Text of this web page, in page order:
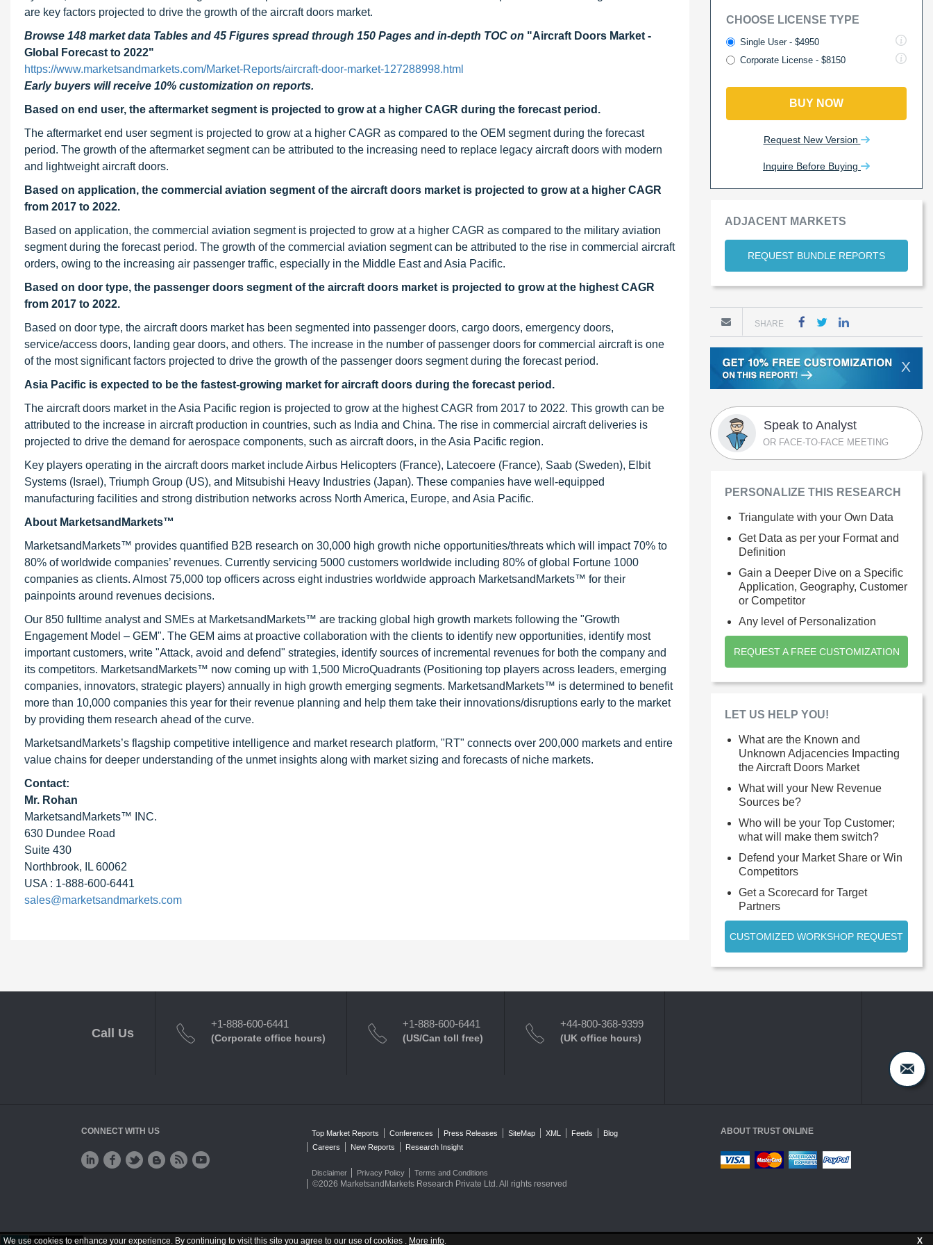
We use cookies to enhance your experience. By continuing to visit this site you agree to our use of cookies . More info. X
are key factors projected to drive the growth of the aircraft doors market.
Browse 148 market data Tables and 45 Figures spread through 150 Pages and in-depth TOC on "Aircraft Doors Market -
Global Forecast to 2022"
https://www.marketsandmarkets.com/Market-Reports/aircraft-door-market-127288998.html
Early buyers will receive 10% customization on reports.
Based on end user, the aftermarket segment is projected to grow at a higher CAGR during the forecast period.
The aftermarket end user segment is projected to grow at a higher CAGR as compared to the OEM segment during the forecast
period. The growth of the aftermarket segment can be attributed to the increasing need to replace legacy aircraft doors with modern
and lightweight aircraft doors.
Based on application, the commercial aviation segment of the aircraft doors market is projected to grow at a higher CAGR
from 2017 to 2022.
Based on application, the commercial aviation segment is projected to grow at a higher CAGR as compared to the military aviation
segment during the forecast period. The growth of the commercial aviation segment can be attributed to the rise in commercial aircraft
orders, owing to the increasing air passenger traffic, especially in the Middle East and Asia Pacific.
Based on door type, the passenger doors segment of the aircraft doors market is projected to grow at the highest CAGR
from 2017 to 2022.
Based on door type, the aircraft doors market has been segmented into passenger doors, cargo doors, emergency doors,
service/access doors, landing gear doors, and others. The increase in the number of passenger doors for commercial aircraft is one
of the most significant factors projected to drive the growth of the passenger doors segment during the forecast period.
Asia Pacific is expected to be the fastest-growing market for aircraft doors during the forecast period.
The aircraft doors market in the Asia Pacific region is projected to grow at the highest CAGR from 2017 to 2022. This growth can be
attributed to the increase in aircraft production in countries, such as India and China. The rise in commercial aircraft deliveries is
projected to drive the demand for aerospace components, such as aircraft doors, in the Asia Pacific region.
Key players operating in the aircraft doors market include Airbus Helicopters (France), Latecoere (France), Saab (Sweden), Elbit
Systems (Israel), Triumph Group (US), and Mitsubishi Heavy Industries (Japan). These companies have well-equipped
manufacturing facilities and strong distribution networks across North America, Europe, and Asia Pacific.
About MarketsandMarkets™
MarketsandMarkets™ provides quantified B2B research on 30,000 high growth niche opportunities/threats which will impact 70% to
80% of worldwide companies’ revenues. Currently servicing 5000 customers worldwide including 80% of global Fortune 1000
companies as clients. Almost 75,000 top officers across eight industries worldwide approach MarketsandMarkets™ for their
painpoints around revenues decisions.
Our 850 fulltime analyst and SMEs at MarketsandMarkets™ are tracking global high growth markets following the "Growth
Engagement Model – GEM". The GEM aims at proactive collaboration with the clients to identify new opportunities, identify most
important customers, write "Attack, avoid and defend" strategies, identify sources of incremental revenues for both the company and
its competitors. MarketsandMarkets™ now coming up with 1,500 MicroQuadrants (Positioning top players across leaders, emerging
companies, innovators, strategic players) annually in high growth emerging segments. MarketsandMarkets™ is determined to benefit
more than 10,000 companies this year for their revenue planning and help them take their innovations/disruptions early to the market
by providing them research ahead of the curve.
MarketsandMarkets’s flagship competitive intelligence and market research platform, "RT" connects over 200,000 markets and entire
value chains for deeper understanding of the unmet insights along with market sizing and forecasts of niche markets.
Contact:
Mr. Rohan
MarketsandMarkets™ INC.
630 Dundee Road
Suite 430
Northbrook, IL 60062
USA : 1-888-600-6441
sales@marketsandmarkets.com
CHOOSE LICENSE TYPE
Single User - $4950
Corporate License - $8150
BUY NOW
Request New Version
Inquire Before Buying
ADJACENT MARKETS
REQUEST BUNDLE REPORTS
SHARE
X
Speak to Analyst
OR FACE-TO-FACE MEETING
PERSONALIZE THIS RESEARCH
Triangulate with your Own Data
Get Data as per your Format and
Definition
Gain a Deeper Dive on a Specific
Application, Geography, Customer
or Competitor
Any level of Personalization
REQUEST A FREE CUSTOMIZATION
LET US HELP YOU!
What are the Known and
Unknown Adjacencies Impacting
the Aircraft Doors Market
What will your New Revenue
Sources be?
Who will be your Top Customer;
what will make them switch?
Defend your Market Share or Win
Competitors
Get a Scorecard for Target
Partners
CUSTOMIZED WORKSHOP REQUEST
Call Us
+1-888-600-6441
(Corporate office hours)
+1-888-600-6441
(US/Can toll free)
+44-800-368-9399
(UK office hours)
CONNECT WITH US Top Market Reports Conferences Press Releases SiteMap XML Feeds
Blog
Careers
New Reports Research Insight
Disclaimer Privacy Policy Terms and Conditions
©2026 MarketsandMarkets Research Private Ltd. All rights reserved
ABOUT TRUST ONLINE